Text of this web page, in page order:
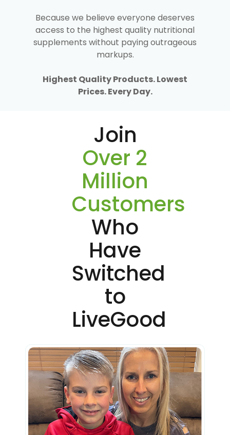
Because we believe everyone deserves
access to the highest quality nutritional
supplements without paying outrageous
markups.
Highest Quality Products. Lowest
Prices. Every Day.
Join
Over 2
Million
Customers
Who
Have
Switched
to
LiveGood